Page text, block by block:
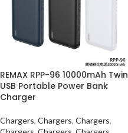
REMAX RPP-96 10000mAh Twin
USB Portable Power Bank
Charger
Chargers, Chargers, Chargers,